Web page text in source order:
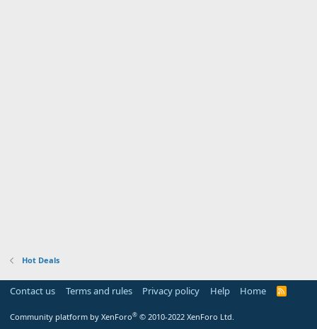
Hot Deals
Contact us Terms and rules Privacy policy Help Home
R
Community platform by XenForo® © 2010-2022 XenForo Ltd.